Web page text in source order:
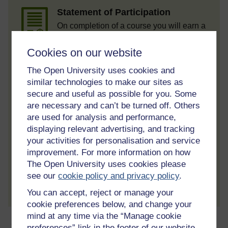
Cookies on our website
The Open University uses cookies and
similar technologies to make our sites as
secure and useful as possible for you. Some
are necessary and can’t be turned off. Others
are used for analysis and performance,
displaying relevant advertising, and tracking
your activities for personalisation and service
improvement. For more information on how
The Open University uses cookies please
see ourcookie policy and privacy policy.
You can accept, reject or manage your
cookie preferences below, and change your
mind at any time via the “Manage cookie
Statement of Participation
On completion of a course you will earn a
Access all course activities
Take course quizzes and access all
learning.
Review the course
When you have finished a course leave a
review and tell others what you think.
Create account / Sign in
About this free course